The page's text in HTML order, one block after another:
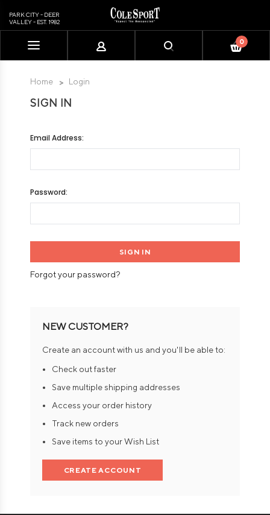
includes
PARK CITY - DEER
VALLEY - EST. 1982
0
Home Login
SIGN IN
Email Address:
Password:
Forgot your password?
NEW CUSTOMER?
Create an account with us and you'll be able to:
Check out faster
Save multiple shipping addresses
Access your order history
Track new orders
Save items to your Wish List
CREATE ACCOUNT